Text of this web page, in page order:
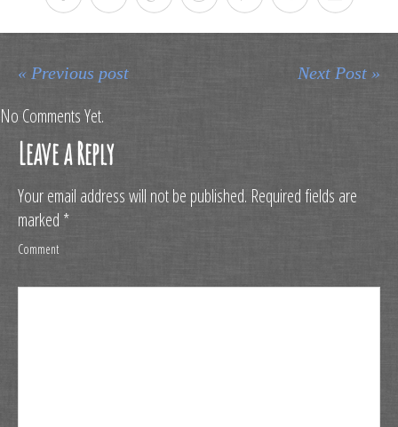
« Previous post Next Post »
No Comments Yet.
Leave a Reply
Your email address will not be published. Required fields are
marked *
Comment